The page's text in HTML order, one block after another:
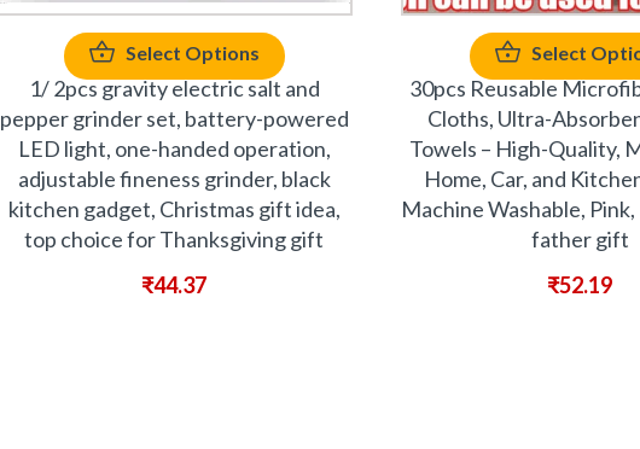
Select Options
1/ 2pcs gravity electric salt and
pepper grinder set, battery-powered
LED light, one-handed operation,
adjustable fineness grinder, black
kitchen gadget, Christmas gift idea,
top choice for Thanksgiving gift
₹44.37
Select
30pcs Reusable
Cloths, Ultra-
Towels – High-Quality,
Home, Car, and
Machine Washable,
father gift
₹52.19